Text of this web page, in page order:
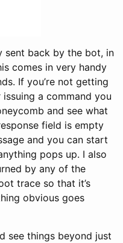
sent back by the bot, in
comes in very handy
If you’re not getting
a command you
and see what
field is empty
and you can start
pops up. I also
by any of the
trace so that it’s
obvious goes
see things beyond just